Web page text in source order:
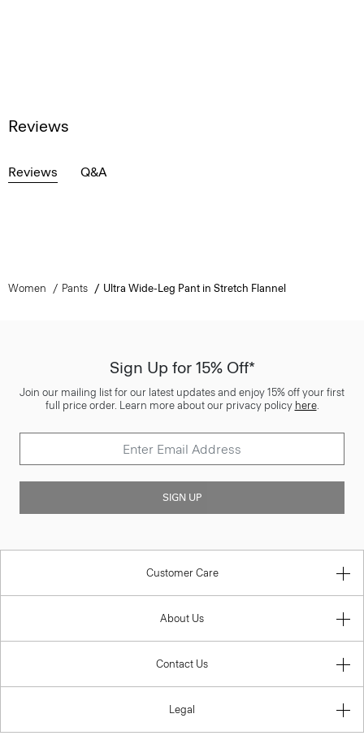
Reviews
Reviews Q&A
Women Pants Ultra Wide-Leg Pant in Stretch Flannel
Sign Up for 15% Off*
Join our mailing list for our latest updates and enjoy 15% off your first
full price order. Learn more about our privacy policy here.
SIGN UP
Customer Care
About Us
Contact Us
Legal